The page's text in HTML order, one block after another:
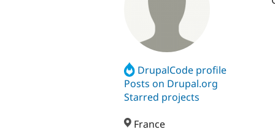
DrupalCode profile
Posts on Drupal.org
Starred projects
France